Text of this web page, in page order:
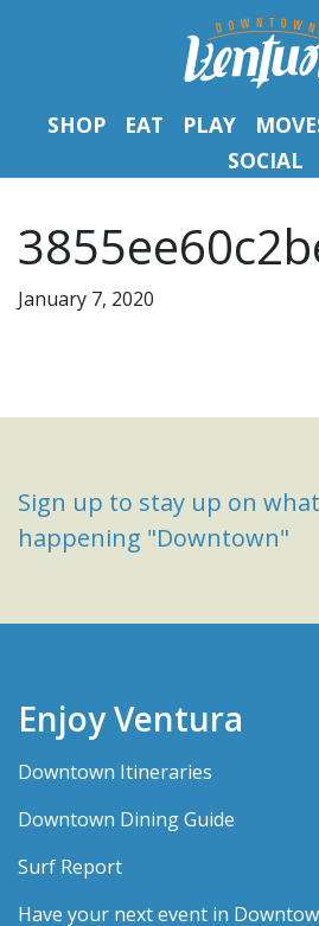
SHOP EAT PLAY
SOCIAL
January 7, 2020
Sign up to stay up on
happening "Downtown"
Enjoy Ventura
Downtown Itineraries
Downtown Dining Guide
Surf Report
Have your next event in